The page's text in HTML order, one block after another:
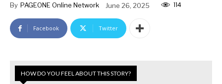
By PAGEONE Online Network June 26, 2025 114
Facebook Twitter
HOW DO YOU FEEL ABOUT THIS STORY?